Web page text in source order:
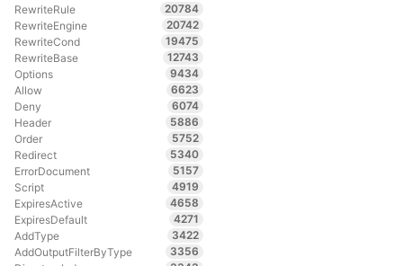
RewriteRule
20784
RewriteEngine
20742
RewriteCond
19475
RewriteBase
12743
Options
9434
Allow
6623
Deny
6074
Header
5886
Order
5752
Redirect
5340
ErrorDocument
5157
Script
4919
ExpiresActive
4658
ExpiresDefault
4271
AddType
3422
AddOutputFilterByType
3356